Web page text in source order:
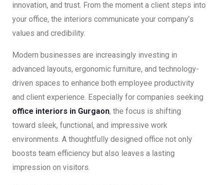
innovation, and trust. From the moment a client steps into
your office, the interiors communicate your company’s
values and credibility.
Modern businesses are increasingly investing in
advanced layouts, ergonomic furniture, and technology-
driven spaces to enhance both employee productivity
and client experience. Especially for companies seeking
office interiors in Gurgaon, the focus is shifting
toward sleek, functional, and impressive work
environments. A thoughtfully designed office not only
boosts team efficiency but also leaves a lasting
impression on visitors.